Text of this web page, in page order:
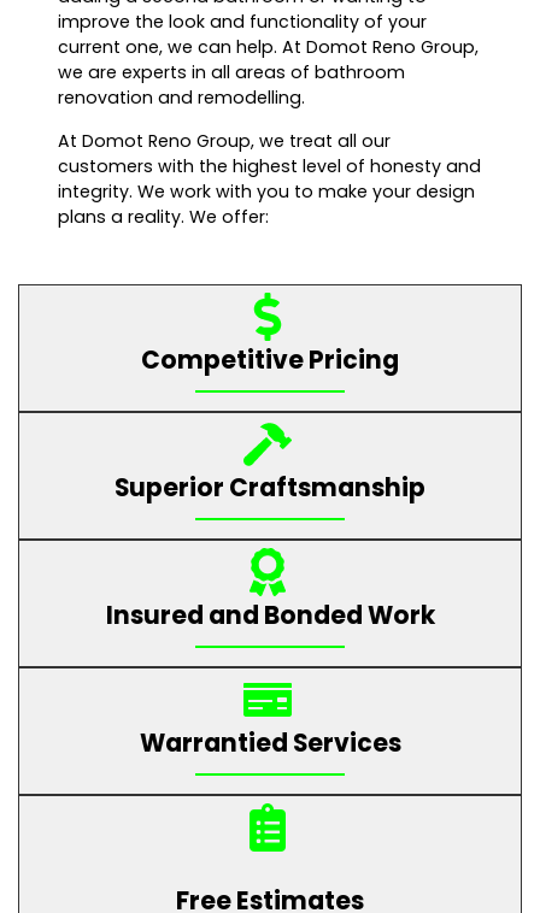
improve the look and functionality of your
current one, we can help. At Domot Reno Group,
we are experts in all areas of bathroom
renovation and remodelling.
At Domot Reno Group, we treat all our
customers with the highest level of honesty and
integrity. We work with you to make your design
plans a reality. We offer:
Competitive Pricing
Superior Craftsmanship
Insured and Bonded Work
Warrantied Services
Free Estimates